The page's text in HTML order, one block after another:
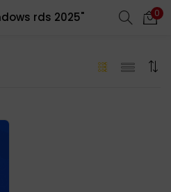
rds 2025" 0
REGISTER
to login.